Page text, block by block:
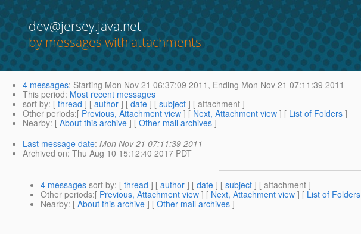
dev@jersey.java.net
by messages with attachments
4 messages: Starting Mon Nov 21 06:37:09 2011, Ending Mon Nov 21 07:11:39 2011
This period: Most recent messages
sort by: [ thread ] [ author ] [ date ] [ subject ] [ attachment ]
Other periods:[ Previous, Attachment view ] [ Next, Attachment view ] [ List of Folders ]
Nearby: [ About this archive ] [ Other mail archives ]
Last message date: Mon Nov 21 07:11:39 2011
Archived on: Thu Aug 10 15:12:40 2017 PDT
4 messages sort by: [ thread ] [ author ] [ date ] [ subject ] [ attachment ]
Other periods:[ Previous, Attachment view ] [ Next, Attachment view ] [ List of Folders
Nearby: [ About this archive ] [ Other mail archives ]